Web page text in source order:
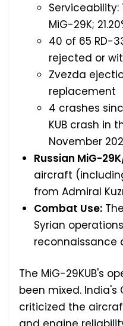
Serviceability:
MiG-29K;
40 of 65 RD-
rejected or
Zvezda
replacement
4 crashes
KUB crash in
November
Russian MiG-
aircraft
from Admiral
Combat Use:
Syrian
reconnaissance
The MiG-29KUB's
been mixed. India's
criticized the